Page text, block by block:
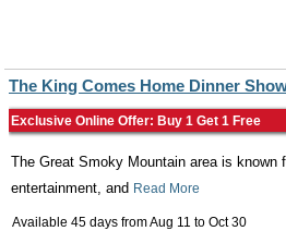
The King Comes Home Dinner
Exclusive Online Offer: Buy 1 Get 1 Free
The Great Smoky Mountain area is known
entertainment, and Read More
Available 45 days fromAug 11 to Oct 30